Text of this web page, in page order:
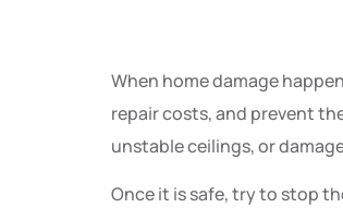
When home damage
repair costs, and prevent
unstable ceilings, or
Once it is safe, try to stop